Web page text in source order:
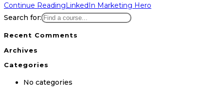
Continue ReadingLinkedIn Marketing Hero
Search for:
Recent Comments
Archives
Categories
No categories